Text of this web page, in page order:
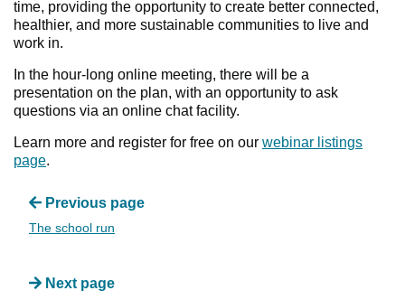
time, providing the opportunity to create better connected,
healthier, and more sustainable communities to live and
work in.
In the hour-long online meeting, there will be a
presentation on the plan, with an opportunity to ask
questions via an online chat facility.
Learn more and register for free on our webinar listings
page.
Previous page
The school run
Next page